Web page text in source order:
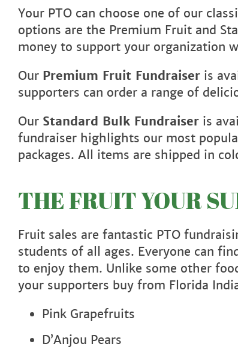
Your PTO can choose one of our
options are the Premium Fruit and
money to support your organization
Our Premium Fruit Fundraiser is
supporters can order a range of
Our Standard Bulk Fundraiser is
fundraiser highlights our most
packages. All items are shipped in
THE FRUIT YOUR
Fruit sales are fantastic PTO
students of all ages. Everyone can
to enjoy them. Unlike some other
your supporters buy from Florida
Pink Grapefruits
D’Anjou Pears